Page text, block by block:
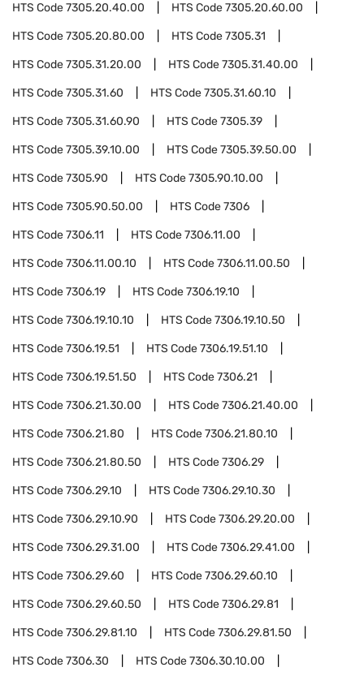
HTS Code7305.20.40.00 HTS Code7305.20.60.00
HTS Code7305.20.80.00 HTS Code7305.31
HTS Code7305.31.20.00 HTS Code7305.31.40.00
HTS Code7305.31.60 HTS Code7305.31.60.10
HTS Code7305.31.60.90 HTS Code7305.39
HTS Code7305.39.10.00 HTS Code7305.39.50.00
HTS Code7305.90 HTS Code7305.90.10.00
HTS Code7305.90.50.00 HTS Code7306
HTS Code7306.11 HTS Code7306.11.00
HTS Code7306.11.00.10 HTS Code7306.11.00.50
HTS Code7306.19 HTS Code7306.19.10
HTS Code7306.19.10.10 HTS Code7306.19.10.50
HTS Code7306.19.51 HTS Code7306.19.51.10
HTS Code7306.19.51.50 HTS Code7306.21
HTS Code7306.21.30.00 HTS Code7306.21.40.00
HTS Code7306.21.80 HTS Code7306.21.80.10
HTS Code7306.21.80.50 HTS Code7306.29
HTS Code7306.29.10 HTS Code7306.29.10.30
HTS Code7306.29.10.90 HTS Code7306.29.20.00
HTS Code7306.29.31.00 HTS Code7306.29.41.00
HTS Code7306.29.60 HTS Code7306.29.60.10
HTS Code7306.29.60.50 HTS Code7306.29.81
HTS Code7306.29.81.10 HTS Code7306.29.81.50
HTS Code7306.30 HTS Code7306.30.10.00